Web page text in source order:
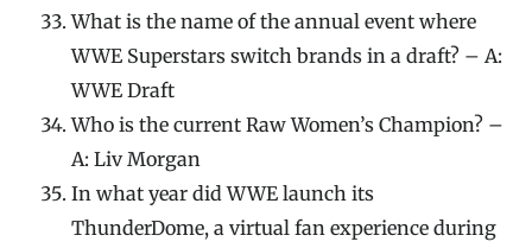
What is the name of the annual event where
WWE Superstars switch brands in a draft? – A:
WWE Draft
Who is the current Raw Women’s Champion? –
A: Liv Morgan
In what year did WWE launch its
ThunderDome, a virtual fan experience during